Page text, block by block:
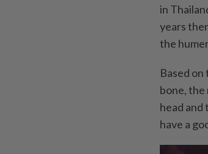
in
years
the
Based
bone, the
head
have a